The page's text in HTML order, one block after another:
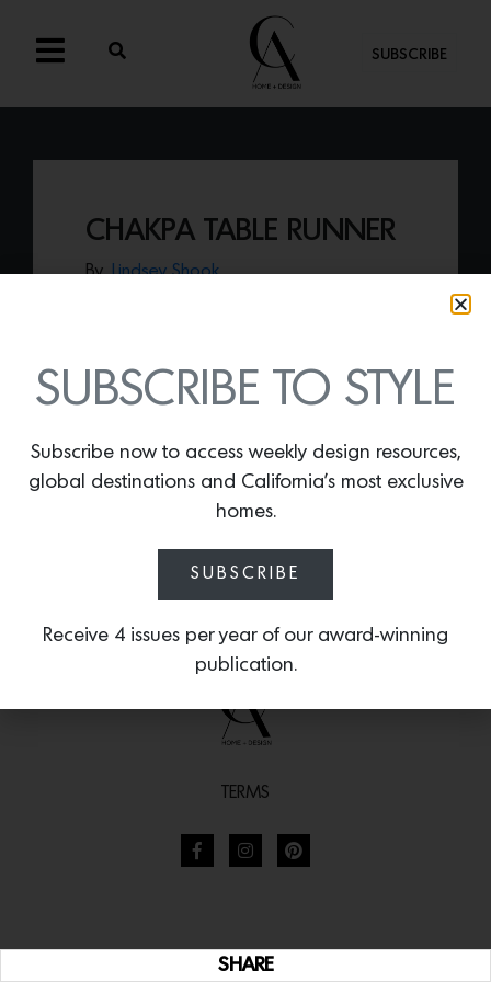
SHARE
SUBSCRIBE
CHAKPA TABLE RUNNER
By Lindsey Shook
skilled artisans using time-honored
techniques in Nagaland, India.
TERMS
SUBSCRIBE TO STYLE
Subscribe now to access weekly design resources,
global destinations and California’s most exclusive
homes.
SUBSCRIBE
Receive 4 issues per year of our award-winning
publication.